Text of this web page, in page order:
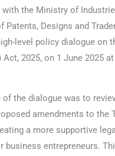
the Ministry of
Patents, Designs and
level policy dialogue on
2025, on 1 June 2025
of the dialogue was to
amendments to the
a more supportive
business entrepreneurs.